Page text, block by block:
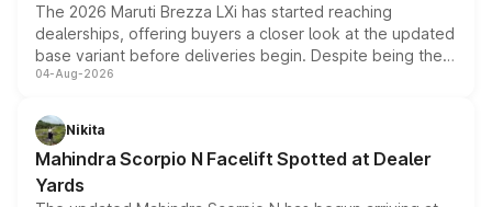
The 2026 Maruti Brezza LXi has started reaching
dealerships, offering buyers a closer look at the updated
base variant before deliveries begin. Despite being the
entry-level trim, it comes with several standard safety
aspirated or turbo-petrol powertrains, making it an
attractive option in the compact SUV segment.
04-Aug-2026
Nikita
Mahindra Scorpio N Facelift Spotted at Dealer
Yards